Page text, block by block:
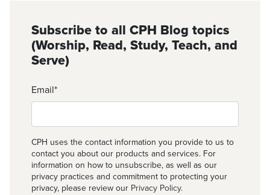
Subscribe to all CPH Blog topics
(Worship, Read, Study, Teach, and
Serve)
Email*
CPH uses the contact information you provide to us to
contact you about our products and services. For
information on how to unsubscribe, as well as our
privacy practices and commitment to protecting your
privacy, please review our Privacy Policy.